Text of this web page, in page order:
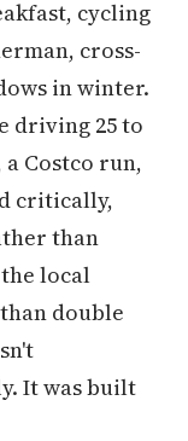
cycling
cross-
in winter.
driving 25 to
Costco run,
critically,
than
local
double
It was built